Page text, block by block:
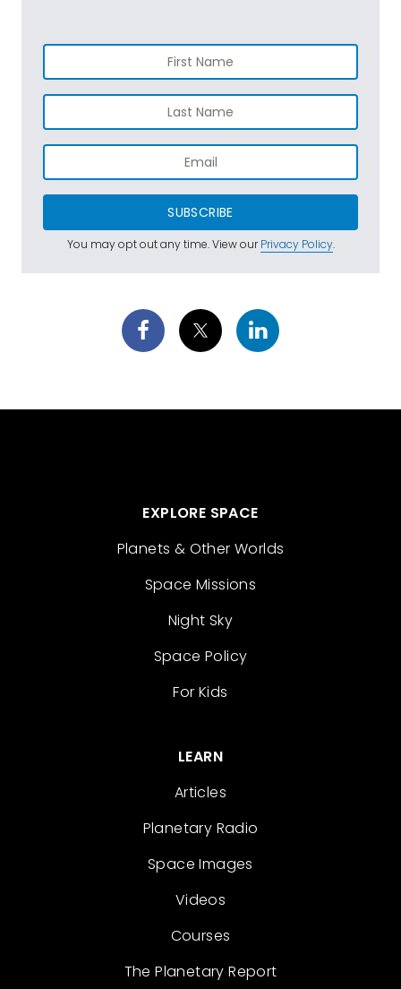
SUBSCRIBE
You may opt out any time. View ourPrivacy Policy.
EXPLORE SPACE
Planets & Other Worlds
Space Missions
Night Sky
Space Policy
For Kids
LEARN
Articles
Planetary Radio
Space Images
Videos
Courses
The Planetary Report